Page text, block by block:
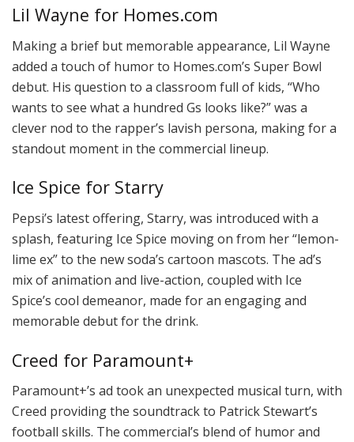
Lil Wayne for Homes.com
Making a brief but memorable appearance, Lil Wayne
added a touch of humor to Homes.com’s Super Bowl
debut. His question to a classroom full of kids, “Who
wants to see what a hundred Gs looks like?” was a
clever nod to the rapper’s lavish persona, making for a
standout moment in the commercial lineup.
Ice Spice for Starry
Pepsi’s latest offering, Starry, was introduced with a
splash, featuring Ice Spice moving on from her “lemon-
lime ex” to the new soda’s cartoon mascots. The ad’s
mix of animation and live-action, coupled with Ice
Spice’s cool demeanor, made for an engaging and
memorable debut for the drink.
Creed for Paramount+
Paramount+’s ad took an unexpected musical turn, with
Creed providing the soundtrack to Patrick Stewart’s
football skills. The commercial’s blend of humor and